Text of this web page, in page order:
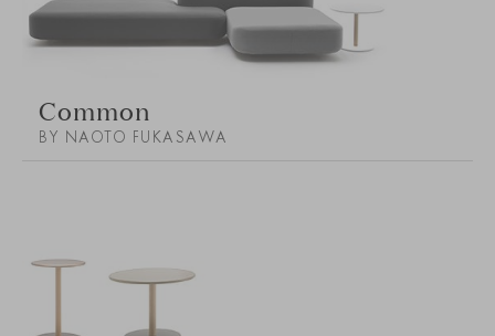
Common
BY NAOTO FUKASAWA